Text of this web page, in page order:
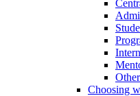
Choosing